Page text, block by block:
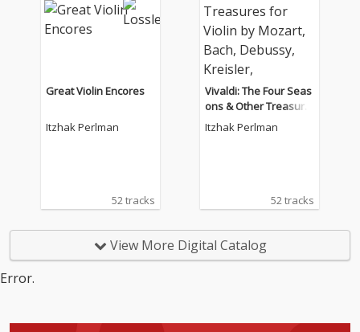
Great Violin Encores
Itzhak Perlman
52 tracks
Vivaldi: The Four Seas
ons & Other Treasure
s for Violin by Mozart,
Itzhak Perlman
52 tracks
View More Digital Catalog
Error.